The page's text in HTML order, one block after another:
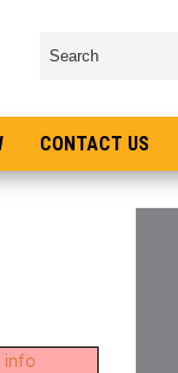
CONTACT US
info 13th, 2020